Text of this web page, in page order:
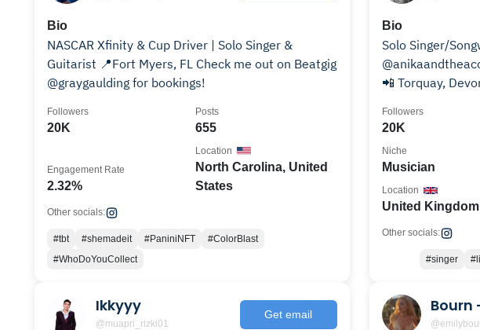
Bio
NASCAR Xfinity & Cup Driver | Solo Singer &
Guitarist 📍Fort Myers, FL Check me out on Beatgig
@graygaulding for bookings!
20K
Followers
655
Posts
2.32%
Engagement Rate
North Carolina, United
States
Location
Other socials:
#tbt #shemadeit #PaniniNFT
#ColorBlast
#WhoDoYouCollect
Bio
Solo Singer/
📲 Torquay,
20K
Followers
Musician
Niche
United Kingdom
Location
Other socials:
#singer
Ikkyyy
@muapri_rizki01
Get email Bourn